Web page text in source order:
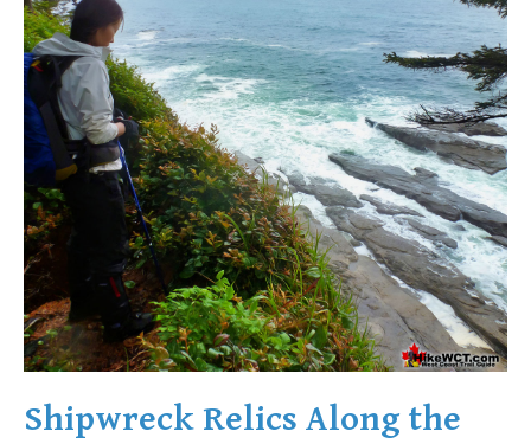
Shipwreck Relics Along the